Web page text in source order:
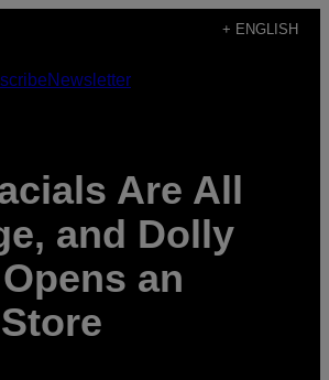
+ ENGLISH
Newsletter
Are All
and Dolly
an